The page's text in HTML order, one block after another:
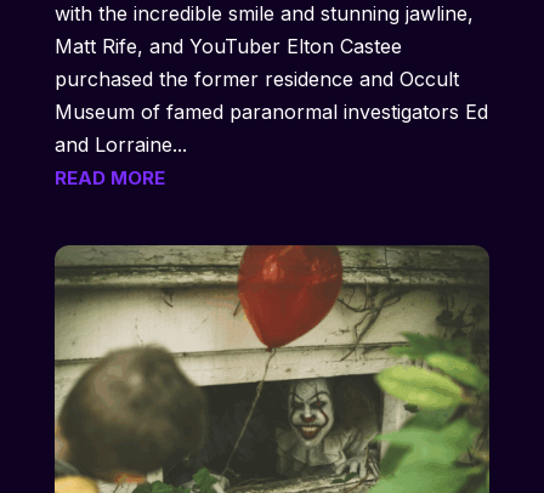
with the incredible smile and stunning jawline,
Matt Rife, and YouTuber Elton Castee
purchased the former residence and Occult
Museum of famed paranormal investigators Ed
and Lorraine...
READ MORE